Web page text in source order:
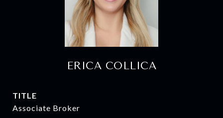
ERICA COLLICA
TITLE
Associate Broker